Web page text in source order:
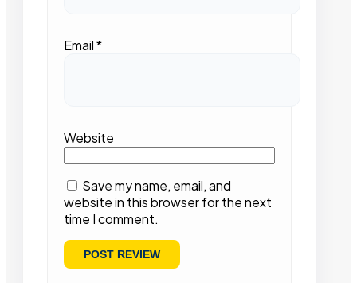
Email*
Website
Save my name, email, and
website in this browser for the next
time I comment.